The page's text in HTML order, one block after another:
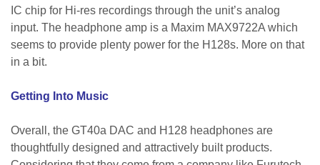
IC chip for Hi-res recordings through the unit’s analog
input. The headphone amp is a Maxim MAX9722A which
seems to provide plenty power for the H128s. More on that
in a bit.
Getting Into Music
Overall, the GT40a DAC and H128 headphones are
thoughtfully designed and attractively built products.